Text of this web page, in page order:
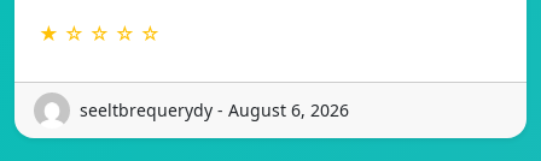
★ ☆ ☆ ☆ ☆
seeltbrequerydy - August 6, 2026